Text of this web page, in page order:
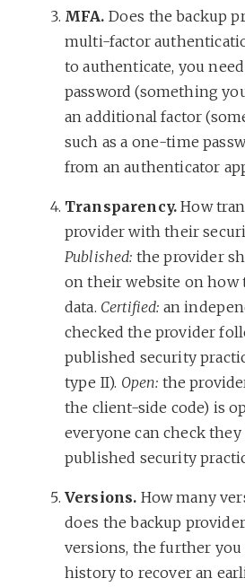
MFA. Does the backup
multi-factor
to authenticate, you
password (something
an additional factor
such as a one-time
from an authenticator
Transparency. How
provider with their
Published: the provider
on their website on how
data. Certified: an
checked the provider
published security
type II). Open: the
the client-side code) is
everyone can check
published security
Versions. How many
does the backup
versions, the further you
history to recover an